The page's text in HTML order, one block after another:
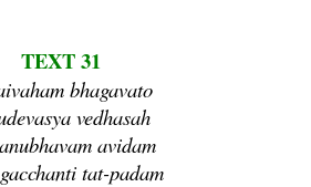
TEXT 31
bhagavato
vedhasah
avidam
tat-padam